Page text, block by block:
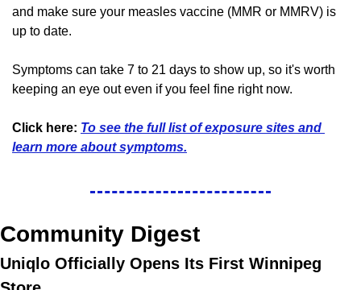
and make sure your measles vaccine (MMR or MMRV) is
up to date.
Symptoms can take 7 to 21 days to show up, so it's worth
keeping an eye out even if you feel fine right now.
Click here: To see the full list of exposure sites and
learn more about symptoms.
Community Digest
Uniqlo Officially Opens Its First Winnipeg